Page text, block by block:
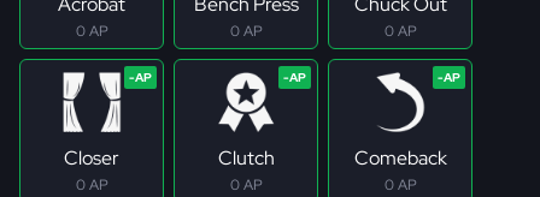
0 AP 0 AP 0 AP
Closer
0 AP
Clutch
0 AP
Comeback
0 AP